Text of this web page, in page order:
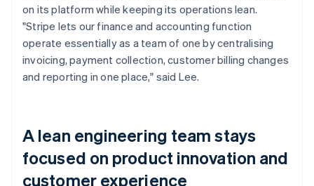
on its platform while keeping its operations lean.
"Stripe lets our finance and accounting function
operate essentially as a team of one by centralising
invoicing, payment collection, customer billing changes
and reporting in one place," said Lee.
A lean engineering team stays
focused on product innovation and
customer experience